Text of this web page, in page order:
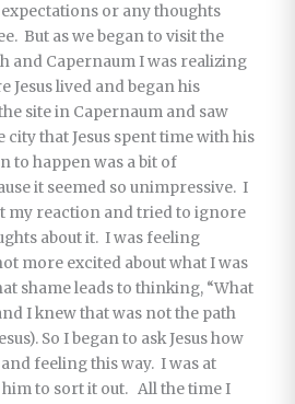
or any thoughts
But as we began to visit the
and Capernaum I was realizing
Jesus lived and began his
site in Capernaum and saw
city that Jesus spent time with his
to happen was a bit of
it seemed so unimpressive. I
my reaction and tried to ignore
about it. I was feeling
more excited about what I was
shame leads to thinking, “What
I knew that was not the path
So I began to ask Jesus how
feeling this way. I was at
to sort it out. All the time I